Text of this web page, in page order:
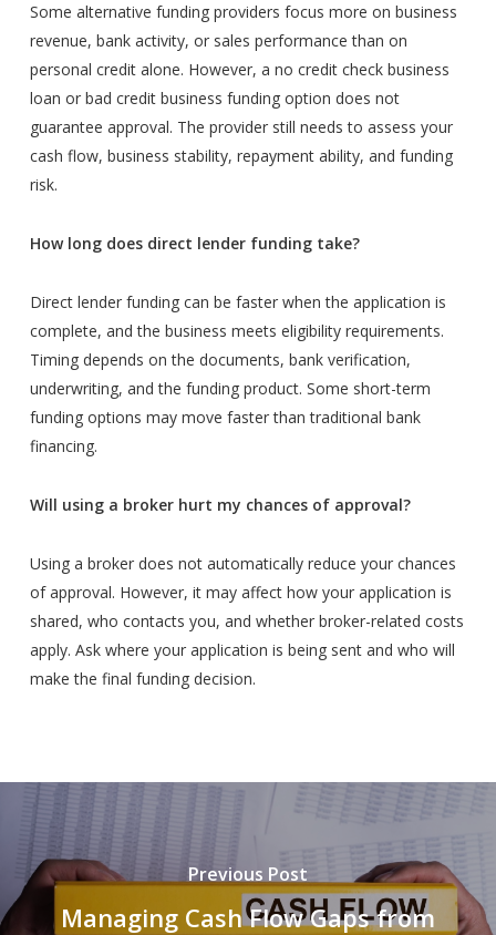
Some alternative funding providers focus more on business
revenue, bank activity, or sales performance than on
personal credit alone. However, a no credit check business
loan or bad credit business funding option does not
guarantee approval. The provider still needs to assess your
cash flow, business stability, repayment ability, and funding
risk.
How long does direct lender funding take?
Direct lender funding can be faster when the application is
complete, and the business meets eligibility requirements.
Timing depends on the documents, bank verification,
underwriting, and the funding product. Some short-term
funding options may move faster than traditional bank
financing.
Will using a broker hurt my chances of approval?
Using a broker does not automatically reduce your chances
of approval. However, it may affect how your application is
shared, who contacts you, and whether broker-related costs
apply. Ask where your application is being sent and who will
make the final funding decision.
Previous Post
Managing Cash Flow Gaps from